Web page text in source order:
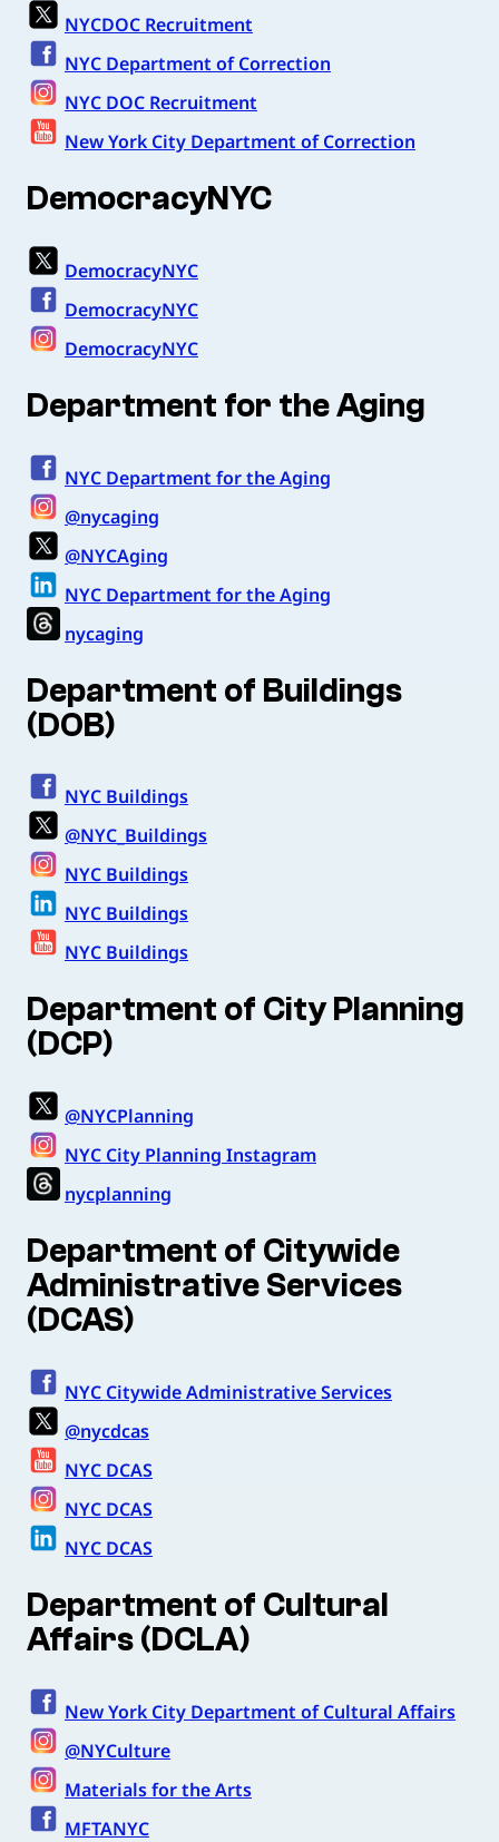
NYCDOC Recruitment
NYC Department of Correction
NYC DOC Recruitment
New York City Department of Correction
DemocracyNYC
DemocracyNYC
DemocracyNYC
DemocracyNYC
Department for the Aging
NYC Department for the Aging
@nycaging
@NYCAging
NYC Department for the Aging
nycaging
Department of Buildings
(DOB)
NYC Buildings
@NYC_Buildings
NYC Buildings
NYC Buildings
NYC Buildings
Department of City Planning
(DCP)
@NYCPlanning
NYC City Planning Instagram
nycplanning
Department of Citywide
Administrative Services
(DCAS)
NYC Citywide Administrative Services
@nycdcas
NYC DCAS
NYC DCAS
NYC DCAS
Department of Cultural
Affairs (DCLA)
New York City Department of Cultural Affairs
@NYCulture
Materials for the Arts
MFTANYC